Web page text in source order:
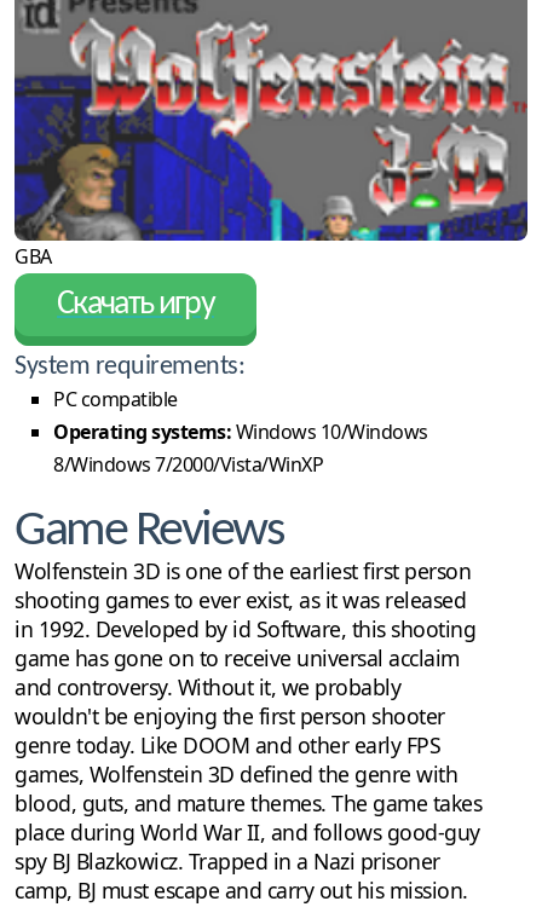
GBA
Скачать игру
System requirements:
PC compatible
Operating systems:Windows 10/Windows
8/Windows 7/2000/Vista/WinXP
Game Reviews
Wolfenstein 3D is one of the earliest first person
shooting games to ever exist, as it was released
in 1992. Developed by id Software, this shooting
game has gone on to receive universal acclaim
and controversy. Without it, we probably
wouldn't be enjoying the first person shooter
genre today. Like DOOM and other early FPS
games, Wolfenstein 3D defined the genre with
blood, guts, and mature themes. The game takes
place during World War II, and follows good-guy
spy BJ Blazkowicz. Trapped in a Nazi prisoner
camp, BJ must escape and carry out his mission.